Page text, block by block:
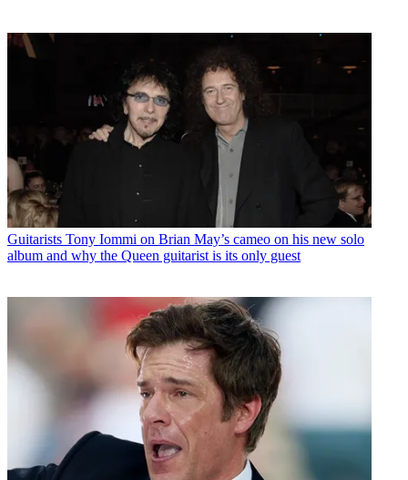
Guitarists Tony Iommi on Brian May’s cameo on his new solo
album and why the Queen guitarist is its only guest